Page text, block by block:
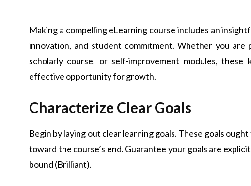
Making a compelling eLearning course includes an
innovation, and student commitment. Whether you are
scholarly course, or self-improvement modules,
effective opportunity for growth.
Characterize Clear Goals
Begin by laying out clear learning goals. These goals
toward the course’s end. Guarantee your goals are
bound (Brilliant).